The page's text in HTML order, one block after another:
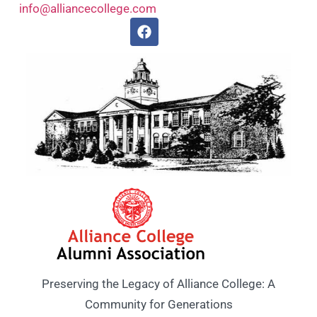
Preserving the Legacy of Alliance College: A
Community for Generations
info@alliancecollege.com